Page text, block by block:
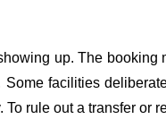
up. The
facilities
rule out a transfer